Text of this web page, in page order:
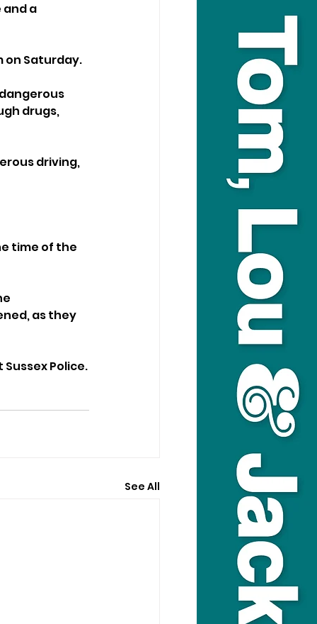
a
on Saturday.
drugs,
driving,
time of the
as they
Police.
See All